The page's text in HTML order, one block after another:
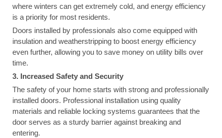
where winters can get extremely cold, and energy efficiency
is a priority for most residents.
Doors installed by professionals also come equipped with
insulation and weatherstripping to boost energy efficiency
even further, allowing you to save money on utility bills over
time.
3. Increased Safety and Security
The safety of your home starts with strong and professionally
installed doors. Professional installation using quality
materials and reliable locking systems guarantees that the
door serves as a sturdy barrier against breaking and
entering.